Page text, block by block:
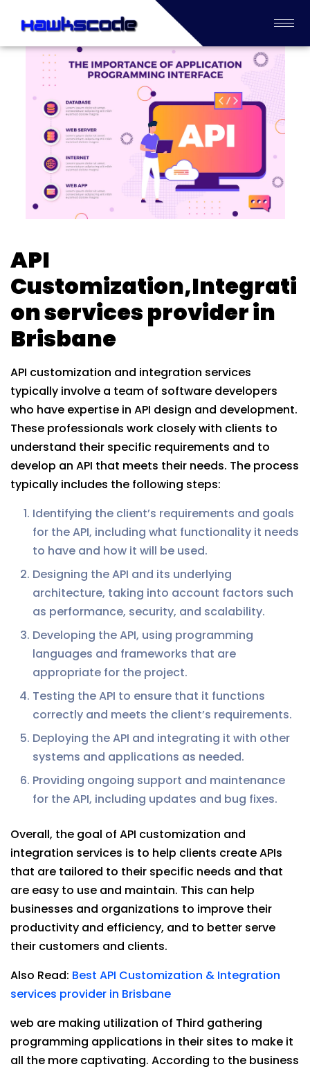
API
Customization,Integrati
on services provider in
Brisbane
API customization and integration services
typically involve a team of software developers
who have expertise in API design and development.
These professionals work closely with clients to
understand their specific requirements and to
develop an API that meets their needs. The process
typically includes the following steps:
Identifying the client’s requirements and goals
for the API, including what functionality it needs
to have and how it will be used.
Designing the API and its underlying
architecture, taking into account factors such
as performance, security, and scalability.
Developing the API, using programming
languages and frameworks that are
appropriate for the project.
Testing the API to ensure that it functions
correctly and meets the client’s requirements.
Deploying the API and integrating it with other
systems and applications as needed.
Providing ongoing support and maintenance
for the API, including updates and bug fixes.
Overall, the goal of API customization and
integration services is to help clients create APIs
that are tailored to their specific needs and that
are easy to use and maintain. This can help
businesses and organizations to improve their
productivity and efficiency, and to better serve
their customers and clients.
Also Read: Best API Customization & Integration
services provider in Brisbane
web are making utilization of Third gathering
programming applications in their sites to make it
all the more captivating. According to the business